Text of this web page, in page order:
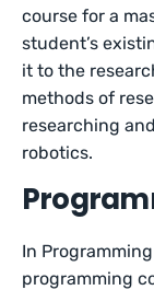
course for a
student’s
it to the
methods of
researching
robotics.
In
programming